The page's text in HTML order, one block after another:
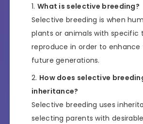
What is selective breeding?
Selective breeding is when
plants or animals with specific
reproduce in order to enhance
future generations.
How does selective
inheritance?
Selective breeding uses
selecting parents with